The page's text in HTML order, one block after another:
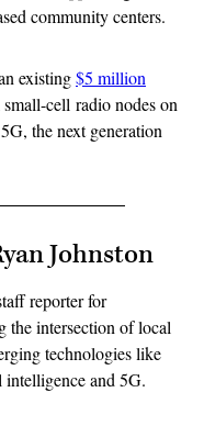
community centers.
existing$5 million
cell radio nodes on
the next generation
Johnston
reporter for
the intersection of local
technologies like
and 5G.